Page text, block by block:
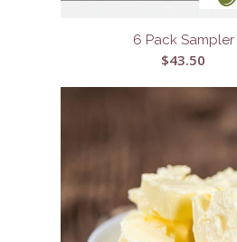
6 Pack Sampler
$43.50